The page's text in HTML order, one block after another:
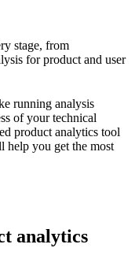
stage, from
for product and user
running analysis
of your technical
product analytics tool
help you get the most
analytics